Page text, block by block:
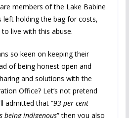
members of the Lake Babine
left holding the bag for costs,
live with this abuse.
so keen on keeping their
of being honest open and
and solutions with the
Office? Let’s not pretend
admitted that “93 per cent
being indigenous” then you also